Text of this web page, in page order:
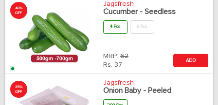
40%
OFF
Jagsfresh
Cucumber - Seedless
4 Pcs 6 Pcs
MRP: 62
Rs. 37
ADD
35%
OFF
Jagsfresh
Onion Baby - Peeled